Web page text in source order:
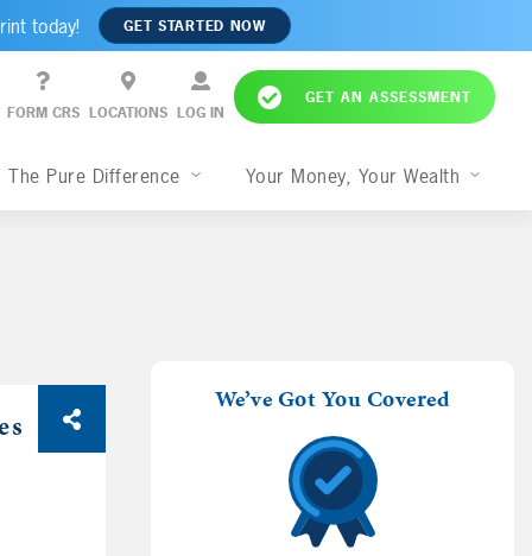
today! GET STARTED NOW
FORM CRS LOCATIONS LOG IN
GET AN ASSESSMENT
The Pure Difference Your Money, Your Wealth
We’ve Got You Covered